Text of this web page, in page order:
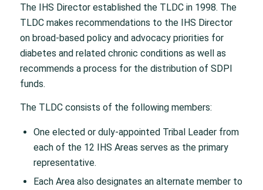
The IHS Director established the TLDC in 1998. The
TLDC makes recommendations to the IHS Director
on broad-based policy and advocacy priorities for
diabetes and related chronic conditions as well as
recommends a process for the distribution of SDPI
funds.
The TLDC consists of the following members:
One elected or duly-appointed Tribal Leader from
each of the 12 IHS Areas serves as the primary
representative.
Each Area also designates an alternate member to